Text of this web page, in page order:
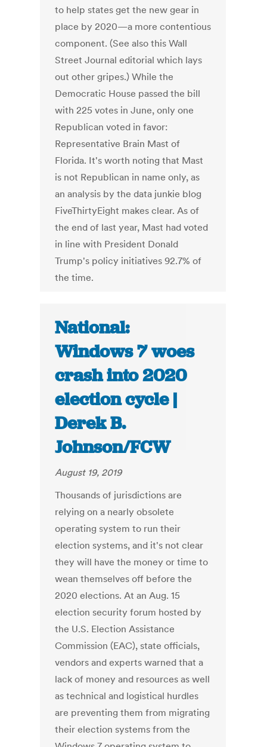
to help states get the new gear in
place by 2020—a more contentious
component. (See also this Wall
Street Journal editorial which lays
out other gripes.) While the
Democratic House passed the bill
with 225 votes in June, only one
Republican voted in favor:
Representative Brain Mast of
Florida. It's worth noting that Mast
is not Republican in name only, as
an analysis by the data junkie blog
FiveThirtyEight makes clear. As of
the end of last year, Mast had voted
in line with President Donald
Trump's policy initiatives 92.7% of
the time.
National:
Windows 7 woes
crash into 2020
election cycle |
Derek B.
Johnson/FCW
August 19, 2019
Thousands of jurisdictions are
relying on a nearly obsolete
operating system to run their
election systems, and it's not clear
they will have the money or time to
wean themselves off before the
2020 elections. At an Aug. 15
election security forum hosted by
the U.S. Election Assistance
Commission (EAC), state officials,
vendors and experts warned that a
lack of money and resources as well
as technical and logistical hurdles
are preventing them from migrating
their election systems from the